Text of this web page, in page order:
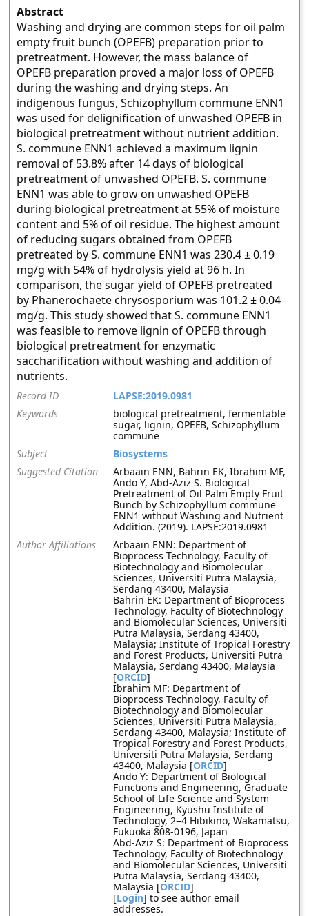
Abstract
Washing and drying are common steps for oil palm
empty fruit bunch (OPEFB) preparation prior to
pretreatment. However, the mass balance of
OPEFB preparation proved a major loss of OPEFB
during the washing and drying steps. An
indigenous fungus, Schizophyllum commune ENN1
was used for delignification of unwashed OPEFB in
biological pretreatment without nutrient addition.
S. commune ENN1 achieved a maximum lignin
removal of 53.8% after 14 days of biological
pretreatment of unwashed OPEFB. S. commune
ENN1 was able to grow on unwashed OPEFB
during biological pretreatment at 55% of moisture
content and 5% of oil residue. The highest amount
of reducing sugars obtained from OPEFB
pretreated by S. commune ENN1 was 230.4 ± 0.19
mg/g with 54% of hydrolysis yield at 96 h. In
comparison, the sugar yield of OPEFB pretreated
by Phanerochaete chrysosporium was 101.2 ± 0.04
mg/g. This study showed that S. commune ENN1
was feasible to remove lignin of OPEFB through
biological pretreatment for enzymatic
saccharification without washing and addition of
nutrients.
Record ID
LAPSE:2019.0981
Keywords
biological pretreatment, fermentable
sugar, lignin, OPEFB, Schizophyllum
commune
Subject
Biosystems
Suggested Citation
Arbaain ENN, Bahrin EK, Ibrahim MF,
Ando Y, Abd-Aziz S. Biological
Pretreatment of Oil Palm Empty Fruit
Bunch by Schizophyllum commune
ENN1 without Washing and Nutrient
Addition. (2019). LAPSE:2019.0981
Author Affiliations
Arbaain ENN: Department of
Bioprocess Technology, Faculty of
Biotechnology and Biomolecular
Sciences, Universiti Putra Malaysia,
Serdang 43400, Malaysia
Bahrin EK: Department of Bioprocess
Technology, Faculty of Biotechnology
and Biomolecular Sciences, Universiti
Putra Malaysia, Serdang 43400,
Malaysia; Institute of Tropical Forestry
and Forest Products, Universiti Putra
Malaysia, Serdang 43400, Malaysia
[ORCID]
Ibrahim MF: Department of
Bioprocess Technology, Faculty of
Biotechnology and Biomolecular
Sciences, Universiti Putra Malaysia,
Serdang 43400, Malaysia; Institute of
Tropical Forestry and Forest Products,
Universiti Putra Malaysia, Serdang
43400, Malaysia [ORCID]
Ando Y: Department of Biological
Functions and Engineering, Graduate
School of Life Science and System
Engineering, Kyushu Institute of
Technology, 2−4 Hibikino, Wakamatsu,
Fukuoka 808-0196, Japan
Abd-Aziz S: Department of Bioprocess
Technology, Faculty of Biotechnology
and Biomolecular Sciences, Universiti
Putra Malaysia, Serdang 43400,
Malaysia [ORCID]
[Login] to see author email
addresses.